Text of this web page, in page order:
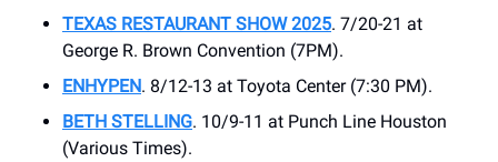
TEXAS RESTAURANT SHOW 2025. 7/20-21 at ​
George R. Brown Convention (7PM).
ENHYPEN. 8/12-13 at ​Toyota Center (7:30 PM).
BETH STELLING. 10/9-11 at Punch Line Houston
(Various Times).